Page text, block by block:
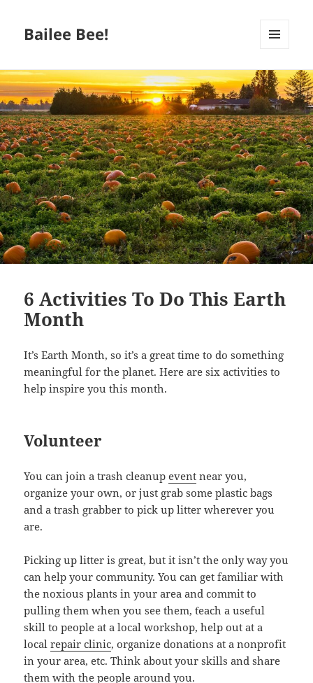
Bailee Bee!
WIDGETS
6 Activities To Do This Earth
Month
It’s Earth Month, so it’s a great time to do something
meaningful for the planet. Here are six activities to
help inspire you this month.
Volunteer
You can join a trash cleanupevent near you,
organize your own, or just grab some plastic bags
and a trash grabber to pick up litter wherever you
are.
Picking up litter is great, but it isn’t the only way you
can help your community. You can get familiar with
the noxious plants in your area and commit to
pulling them when you see them, `teach a useful
skill to people at a local workshop, help out at a
localrepair clinic, organize donations at a nonprofit
in your area, etc. Think about your skills and share
them with the people around you.